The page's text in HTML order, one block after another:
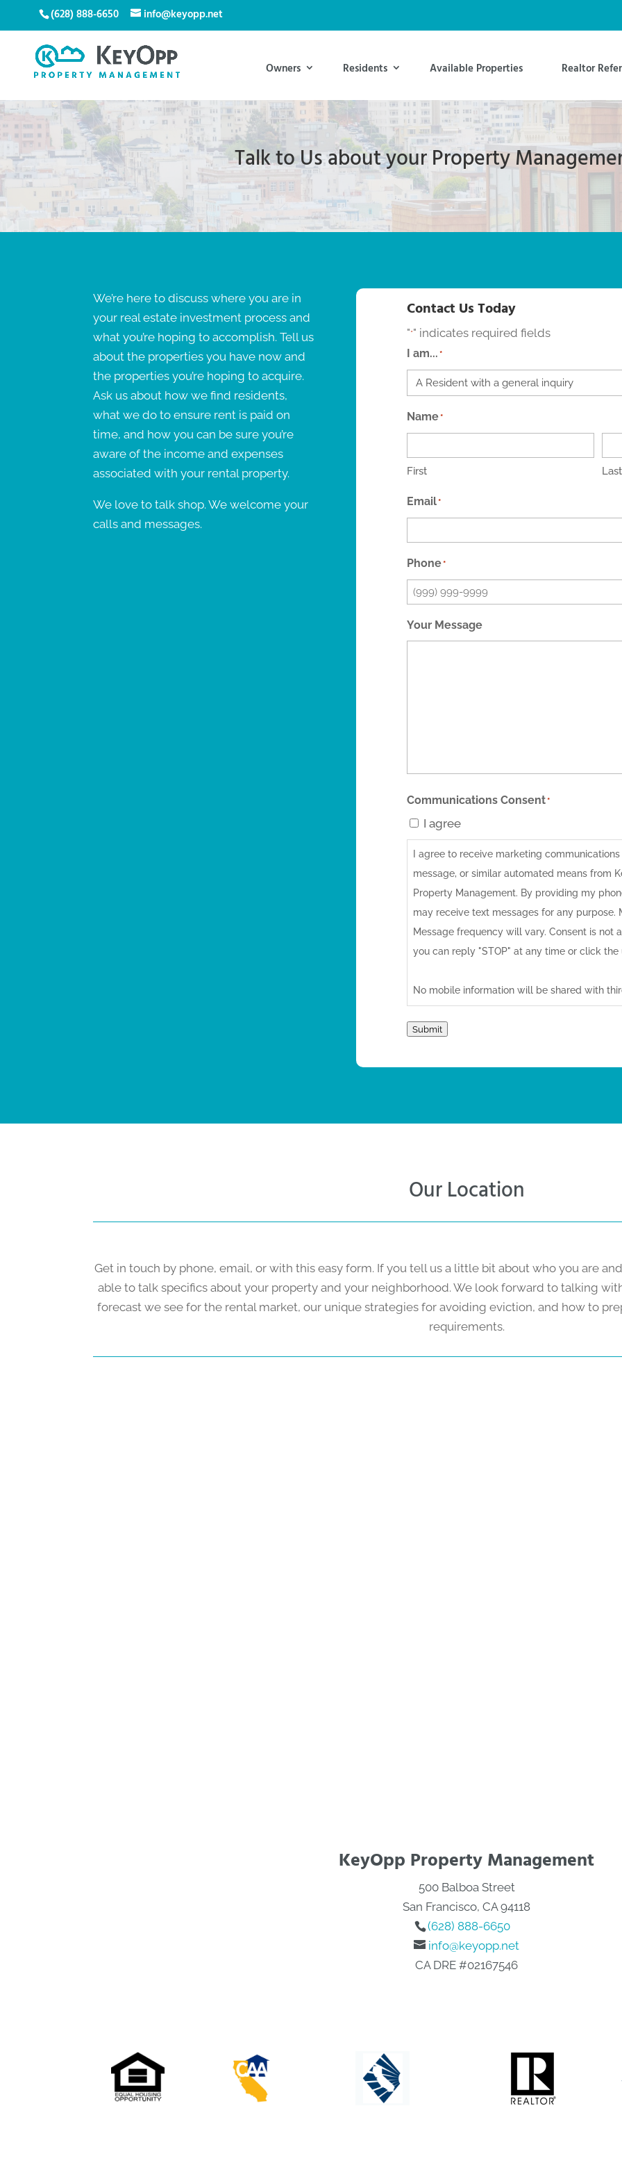
(628) 888-6650 info@keyopp.net
Owners Residents Available Properties Realtor
Talk to Us about your Property
We’re here to discuss where you are in
your real estate investment process and
what you’re hoping to accomplish. Tell us
about the properties you have now and
the properties you’re hoping to acquire.
Ask us about how we find residents,
what we do to ensure rent is paid on
time, and how you can be sure you’re
aware of the income and expenses
associated with your rental property.
We love to talk shop. We welcome your
calls and messages.
Contact Us Today
"*" indicates required fields
I am... *
Name*
First Last
Email*
Phone*
Your Message
Communications Consent*
I agree
I agree to receive marketing
message, or similar automated means from
Property Management. By providing my
may receive text messages for any purpose.
Message frequency will vary. Consent is not
you can reply "STOP" at any time or click
No mobile information will be shared with
marketing/promotional purposes. All the
messaging originator opt-in data and
Submit
Our Location
Get in touch by phone, email, or with this easy form. If you tell us a little bit about who you are
able to talk specifics about your property and your neighborhood. We look forward to talking
forecast we see for the rental market, our unique strategies for avoiding eviction, and how to
requirements.
KeyOpp Property Management
500 Balboa Street
San Francisco, CA 94118
(628) 888-6650
info@keyopp.net
CA DRE #02167546